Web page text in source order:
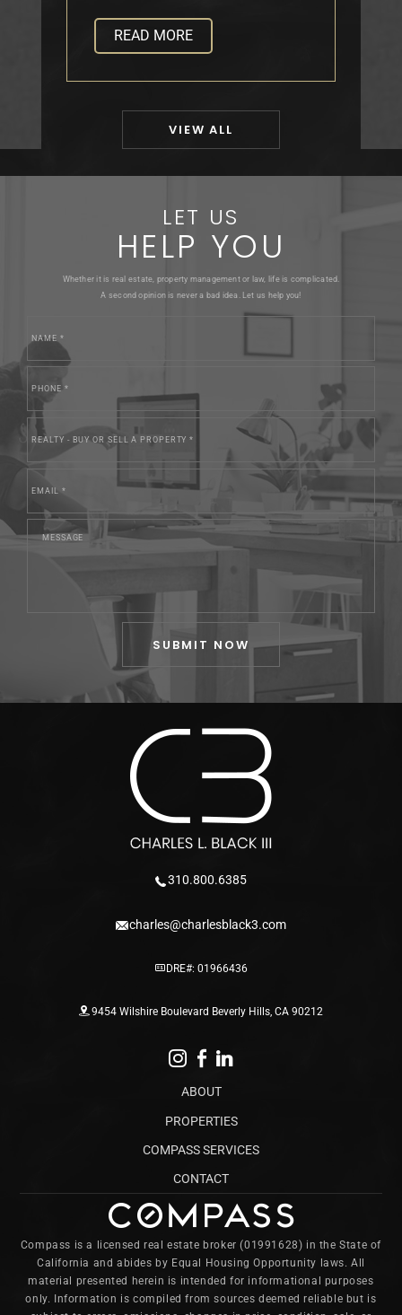
READ MORE
VIEW ALL
LET US
HELP YOU
Whether it is real estate, property management or law, life is complicated.
A second opinion is never a bad idea. Let us help you!
310.800.6385
charles@charlesblack3.com
DRE#: 01966436
9454 Wilshire Boulevard Beverly Hills, CA 90212
ABOUT
PROPERTIES
COMPASS SERVICES
CONTACT
Compass is a licensed real estate broker (01991628) in the State of
California and abides by Equal Housing Opportunity laws. All
material presented herein is intended for informational purposes
only. Information is compiled from sources deemed reliable but is